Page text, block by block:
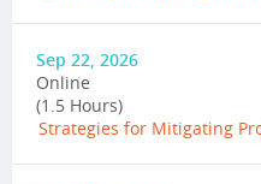
Sep 22, 2026
Online
(1.5 Hours)
Strategies for Mitigating